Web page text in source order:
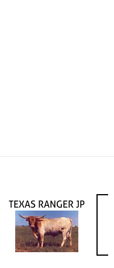
TEXAS RANGER JP